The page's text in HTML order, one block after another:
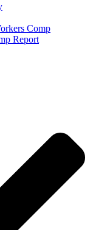
Comp
Report